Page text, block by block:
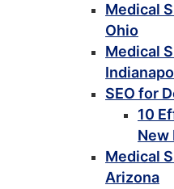
Medical
Ohio
Medical
SEO for
10
New
Medical
Arizona